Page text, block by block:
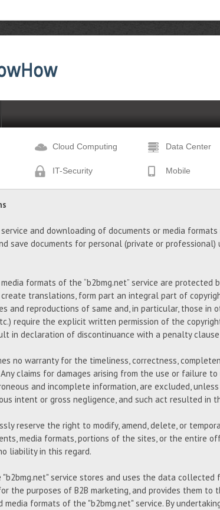
Cloud Computing Data Center
IT-Security Mobile
service and downloading of documents or media
save documents for personal (private or professional)
formats of the “b2bmg.net” service are protected
translations, form part an integral part of
and reproductions of same and, in particular, those in
require the explicit written permission of the
in declaration of discontinuance with a penalty
no warranty for the timeliness, correctness,
claims for damages arising from the use or failure
and incomplete information, are excluded,
intent or gross negligence, and such act resulted in
reserve the right to modify, amend, delete, or
media formats, portions of the sites, or the entire
liability in this regard.
service stores and uses the data collected
the purposes of B2B marketing, and provides them to
formats of the "b2bmg.net" service. By